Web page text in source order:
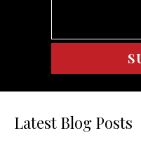
Latest Blog Posts